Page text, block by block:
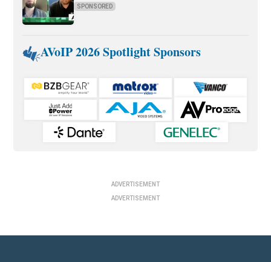
SPONSORED
AVoIP 2026 Spotlight Sponsors
ADVERTISEMENT
ADVERTISEMENT